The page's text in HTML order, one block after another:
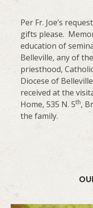
Per Fr. Joe’s
gifts please.
education of
Belleville, any of
priesthood,
Diocese of
received at the
Home, 535 N. 5th,
the family.